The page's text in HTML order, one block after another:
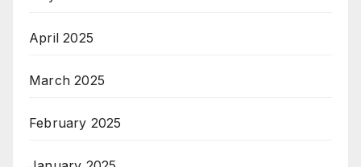
April 2025
March 2025
February 2025